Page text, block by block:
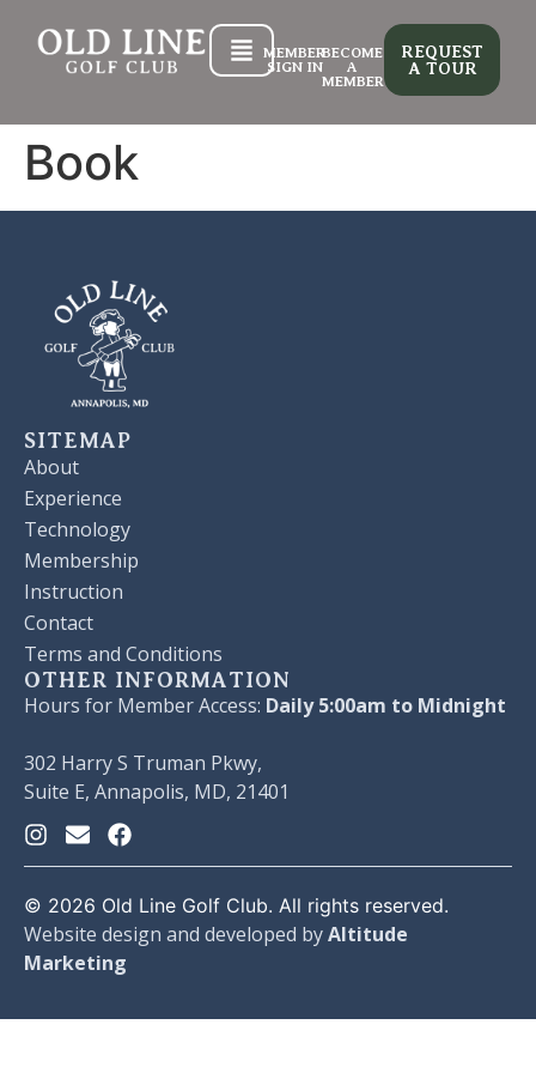
MEMBER
SIGN IN
BECOME
A
MEMBER
REQUEST
A TOUR
Book
SITEMAP
About
Experience
Technology
Membership
Instruction
Contact
Terms and Conditions
OTHER INFORMATION
Hours for Member Access: Daily 5:00am to Midnight
302 Harry S Truman Pkwy,
Suite E, Annapolis, MD, 21401
© 2026 Old Line Golf Club. All rights reserved.
Website design and developed byAltitude
Marketing